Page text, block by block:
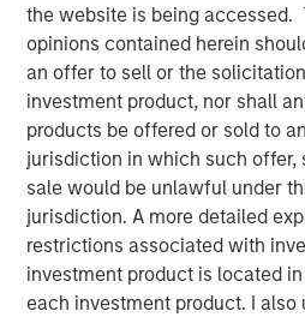
the website is being accessed.
opinions contained herein
an offer to sell or the
investment product, nor shall
products be offered or sold to
jurisdiction in which such offer,
sale would be unlawful under
jurisdiction. A more detailed
restrictions associated with
investment product is located
each investment product. I also
Dan Callahan, CFA
Vice President
How to Calculate ROIC and
Return on invested capital
metric that can help one
company is creating value